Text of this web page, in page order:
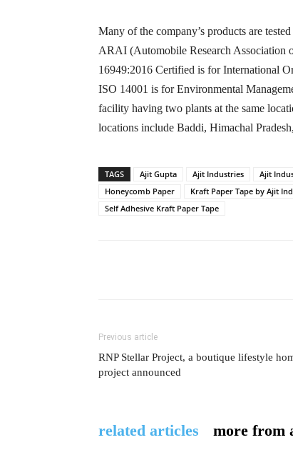
Many of the company’s products are
ARAI (Automobile Research Association
16949:2016 Certified is for International
ISO 14001 is for Environmental
facility having two plants at the same
locations include Baddi, Himachal
TAGS Ajit Gupta Ajit Industries Ajit
Honeycomb Paper
Kraft Paper Tape by Ajit
Self Adhesive Kraft Paper Tape
Previous article
RNP Stellar Project, a boutique lifestyle
project announced
related articles more from